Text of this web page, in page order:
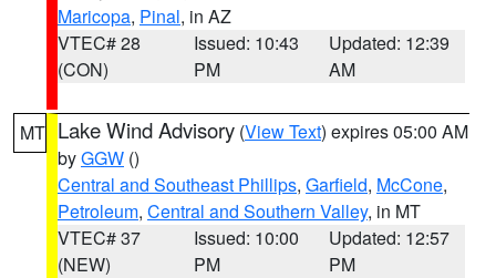
Maricopa, Pinal, in AZ
VTEC# 28
(CON)
Issued: 10:43
PM
Updated: 12:39
AM
MT Lake Wind Advisory (View Text) expires 05:00 AM
byGGW ()
Central and Southeast Phillips, Garfield, McCone,
Petroleum, Central and Southern Valley, in MT
VTEC# 37
(NEW)
Issued: 10:00
PM
Updated: 12:57
PM